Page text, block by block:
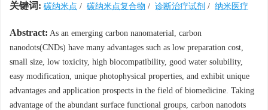
关键词: 碳纳米点 / 碳纳米点复合物 / 诊断治疗试剂 / 纳米医疗
Abstract: As an emerging carbon nanomaterial, carbon
nanodots(CNDs) have many advantages such as low preparation cost,
small size, low toxicity, high biocompatibility, good water solubility,
easy modification, unique photophysical properties, and exhibit unique
advantages and application prospects in the field of biomedicine. Taking
advantage of the abundant surface functional groups, carbon nanodots